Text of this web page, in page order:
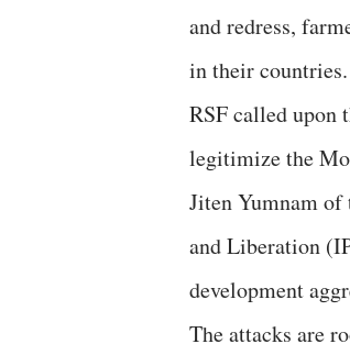
and redress,
in their countries.
RSF called upon
legitimize the
Jiten Yumnam
and Liberation
development
The attacks are